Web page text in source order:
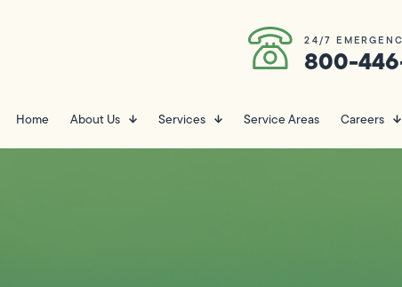
24/7
800-
Home About Us Services Service Areas Careers